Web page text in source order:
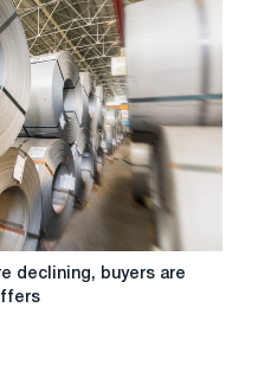
declining, buyers are